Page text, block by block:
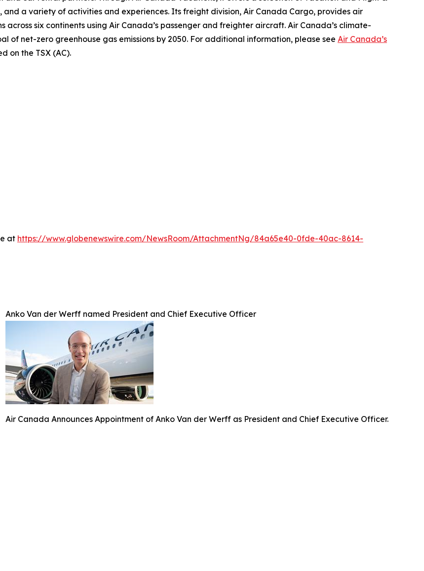
and a variety of activities and experiences. Its freight division, Air Canada Cargo, provides air
six continents using Air Canada’s passenger and freighter aircraft. Air Canada’s climate-
net-zero greenhouse gas emissions by 2050. For additional information, please see Air Canada’s
on the TSX (AC).
at https://www.globenewswire.com/NewsRoom/AttachmentNg/84a65e40-0fde-40ac-8614-
Anko Van der Werff named President and Chief Executive Officer
Air Canada Announces Appointment of Anko Van der Werff as President and Chief Executive Officer.